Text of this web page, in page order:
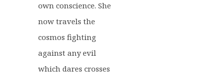
own conscience. She
now travels the
cosmos fighting
against any evil
which dares crosses